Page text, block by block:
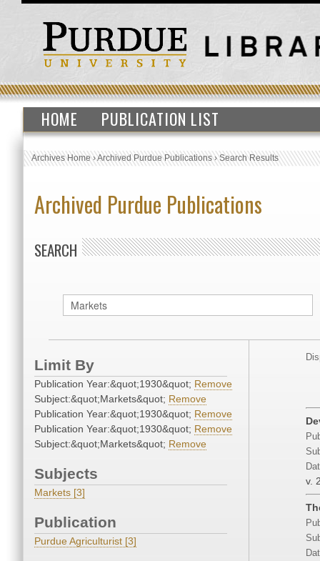
HOME PUBLICATION LIST
Archives Home›Archived Purdue Publications›Search Results
Archived Purdue Publications
SEARCH
Limit By
Publication Year:&quot;1930&quot; Remove
Subject:&quot;Markets&quot; Remove
Publication Year:&quot;1930&quot; Remove
Publication Year:&quot;1930&quot; Remove
Subject:&quot;Markets&quot; Remove
Subjects
Markets [3]
Publication
Purdue Agriculturist [3]
v.